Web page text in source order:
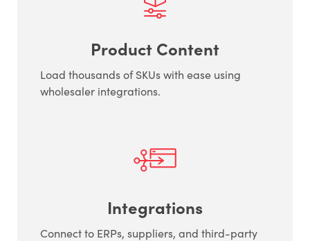
Product Content
Load thousands of SKUs with ease using
wholesaler integrations.
Integrations
Connect to ERPs, suppliers, and third-party